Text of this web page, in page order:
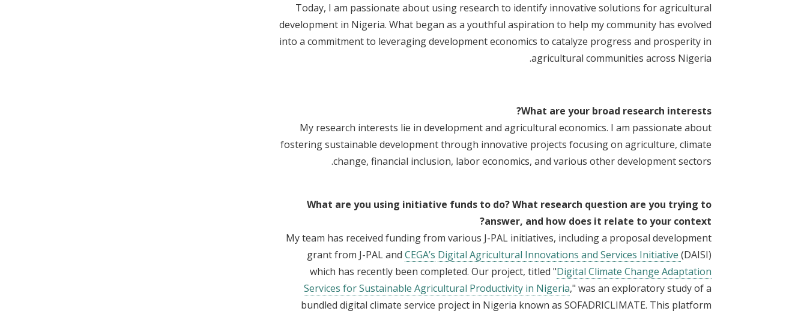
Today, I am passionate about using research to identify innovative solutions for agricultural
development in Nigeria. What began as a youthful aspiration to help my community has evolved
into a commitment to leveraging development economics to catalyze progress and prosperity in
agricultural communities across Nigeria.
What are your broad research interests?
My research interests lie in development and agricultural economics. I am passionate about
fostering sustainable development through innovative projects focusing on agriculture, climate
change, financial inclusion, labor economics, and various other development sectors.
What are you using initiative funds to do? What research question are you trying to
answer, and how does it relate to your context?
My team has received funding from various J-PAL initiatives, including a proposal development
grant from J-PAL and CEGA’s Digital Agricultural Innovations and Services Initiative (DAISI)
which has recently been completed. Our project, titled "Digital Climate Change Adaptation
Services for Sustainable Agricultural Productivity in Nigeria," was an exploratory study of a
bundled digital climate service project in Nigeria known as SOFADRICLIMATE. This platform